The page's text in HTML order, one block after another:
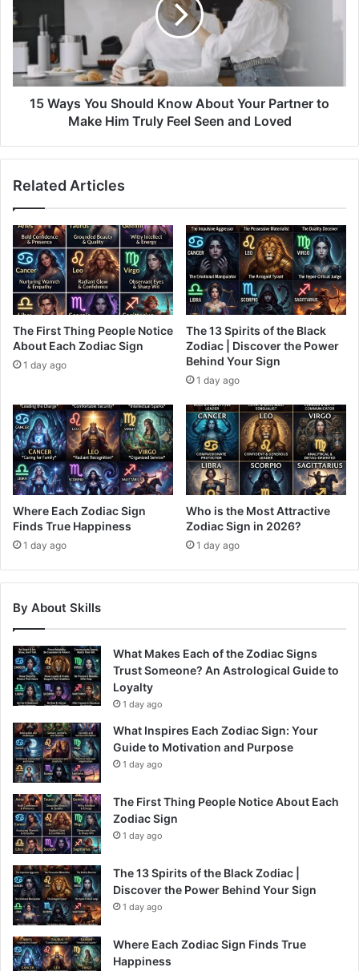
Know
About
Your
Partner
to
Make
Feel
and
15 Ways You Should Know About Your Partner to
Make Him Truly Feel Seen and Loved
Related Articles
The First Thing People Notice
About Each Zodiac Sign
1 day ago
The 13 Spirits of the Black
Zodiac | Discover the Power
Behind Your Sign
1 day ago
Where Each Zodiac Sign
Finds True Happiness
1 day ago
Who is the Most Attractive
Zodiac Sign in 2026?
1 day ago
By About Skills
What Makes Each of the Zodiac Signs
Trust Someone? An Astrological Guide to
Loyalty
1 day ago
What Inspires Each Zodiac Sign: Your
Guide to Motivation and Purpose
1 day ago
The First Thing People Notice About Each
Zodiac Sign
1 day ago
The 13 Spirits of the Black Zodiac |
Discover the Power Behind Your Sign
1 day ago
Where Each Zodiac Sign Finds True
Happiness